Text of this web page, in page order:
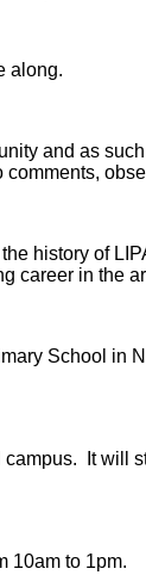
along.
and as
history of
career in the
School in
It will
10am to 1pm.